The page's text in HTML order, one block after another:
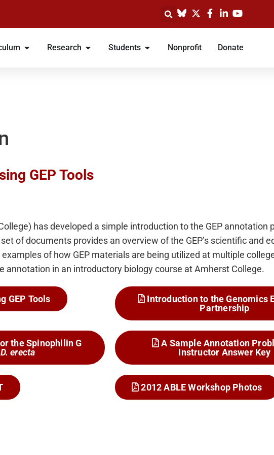
Research Students Nonprofit Donate
GEP Tools
has developed a simple introduction to the GEP annotation
of documents provides an overview of the GEP’s scientific and
of how GEP materials are being utilized at multiple
annotation in an introductory biology course at Amherst College.
GEP Tools
Introduction to the Genomics
Partnership
the Spinophilin G
D. erecta
A Sample Annotation
Instructor Answer Key
2012 ABLE Workshop Photos